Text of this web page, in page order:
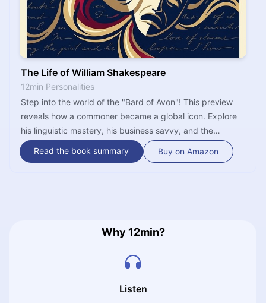
The Life of William Shakespeare
12min Personalities
Step into the world of the "Bard of Avon"! This preview
reveals how a commoner became a global icon. Explore
his linguistic mastery, his business savvy, and the
mystery of the man who created hundreds of lifelike
characters. It's time to see Shakespeare as you've never
Read the book summary Buy on Amazon
Why 12min?
Listen